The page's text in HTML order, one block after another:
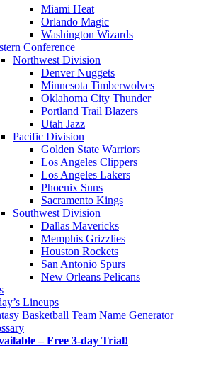
Miami Heat
Orlando Magic
Washington Wizards
Conference
Northwest Division
Denver Nuggets
Minnesota Timberwolves
Oklahoma City Thunder
Portland Trail Blazers
Utah Jazz
Pacific Division
Golden State Warriors
Los Angeles Clippers
Los Angeles Lakers
Phoenix Suns
Sacramento Kings
Southwest Division
Dallas Mavericks
Memphis Grizzlies
Houston Rockets
San Antonio Spurs
New Orleans Pelicans
Lineups
Basketball Team Name Generator
– Free 3-day Trial!